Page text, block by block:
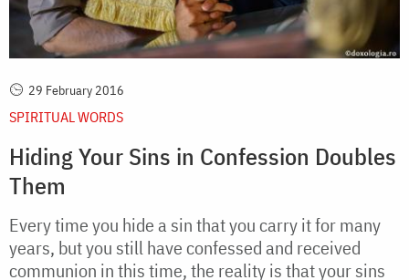
29 February 2016
SPIRITUAL WORDS
Hiding Your Sins in Confession Doubles
Them
Every time you hide a sin that you carry it for many
years, but you still have confessed and received
communion in this time, the reality is that your sins